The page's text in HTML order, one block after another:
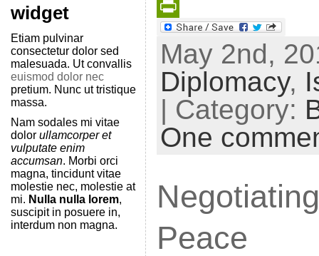
widget
Etiam pulvinar
consectetur dolor sed
malesuada. Ut convallis
euismod dolor nec
pretium. Nunc ut tristique
massa.
Nam sodales mi vitae
dolor ullamcorper et
vulputate enim
accumsan. Morbi orci
magna, tincidunt vitae
molestie nec, molestie at
mi. Nulla nulla lorem,
suscipit in posuere in,
interdum non magna.
P
n
F
i
e
May 2nd,
Diplomacy,
| Category:
One
Peace